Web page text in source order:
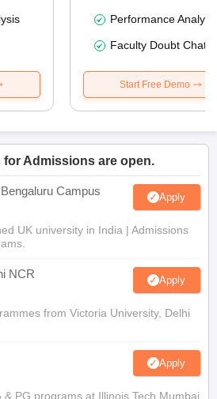
Performance
Faculty Doubt Chat
Start Free Demo
Admissions are open.
Campus Apply
UK university in India | Admissions
NCR Apply
from Victoria University, Delhi
Apply
PG programs at Illinois Tech Mumbai